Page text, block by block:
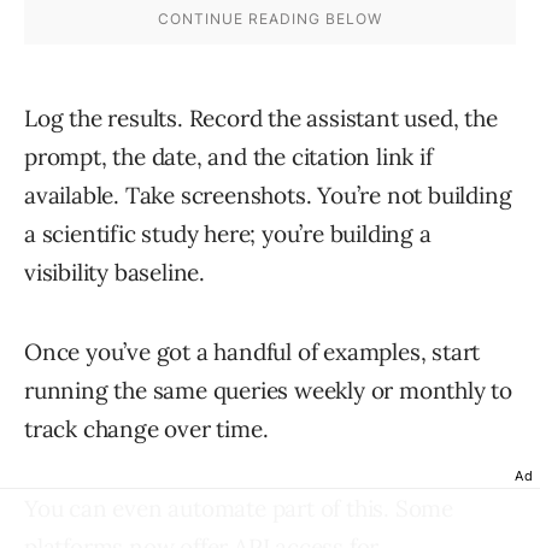
Log the results. Record the assistant used, the
prompt, the date, and the citation link if
available. Take screenshots. You’re not building
a scientific study here; you’re building a
visibility baseline.
Once you’ve got a handful of examples, start
running the same queries weekly or monthly to
track change over time.
Ad